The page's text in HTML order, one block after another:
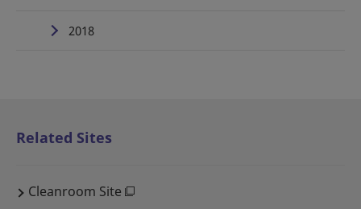
2018
Related Sites
Cleanroom Site